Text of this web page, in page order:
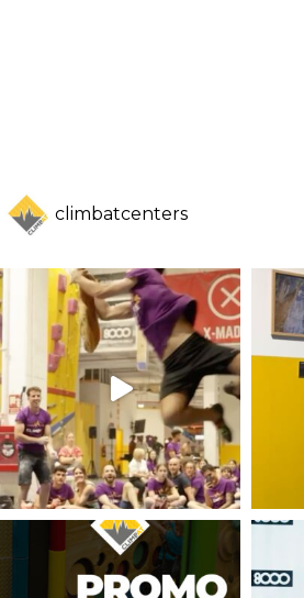
climbatcenters